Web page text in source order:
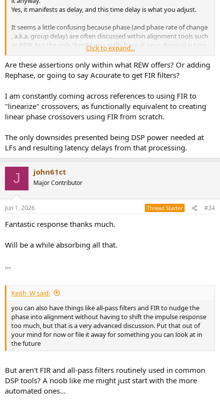
Yes, it manifests as delay, and this time delay is what you adjust.
It seems a little confusing because phase (and phase rate of change
, a.k.a. group delay) are often discussed within alignment tools such
as REW, but the only "knob" you really have at your disposal is time
delay.
Click to expand...
Are these assertions only within what REW offers? Or adding
Rephase, or going to say Acourate to get FIR filters?
I am constantly coming across references to using FIR to
"linearize" crossovers, as functionally equivalent to creating
linear phase crossovers using FIR from scratch.
The only downsides presented being DSP power needed at
LFs and resulting latency delays from that processing.
J john61ct
Major Contributor
Jun 1, 2026 Thread Starter #34
Fantastic response thanks much.
Will be a while absorbing all that.
...
Keith_W said:
you can also have things like all-pass filters and FIR to nudge the
phase into alignment without having to shift the impulse response
too much, but that is a very advanced discussion. Put that out of
your mind for now or file it away for something you can look at in
the future
But aren't FIR and all-pass filters routinely used in common
DSP tools? A noob like me might just start with the more
automated ones...